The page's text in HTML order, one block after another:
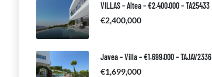
VILLAS – Altea – €2.400.000 – TA25433
€2,400,000
Javea – Villa – €1.699.000 – TAJAV2336
€1,699,000